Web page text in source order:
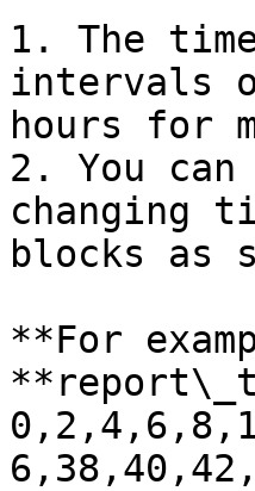
1. The
intervals
hours for
2. You
changing
blocks as
**For